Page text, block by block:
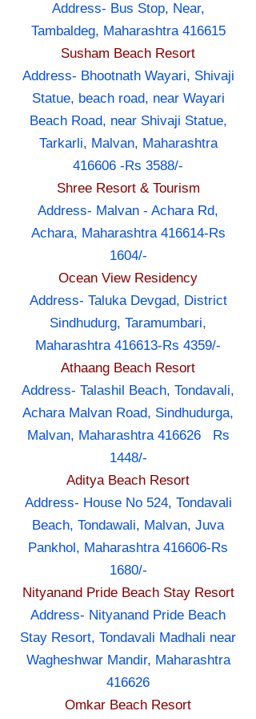
Address- Bus Stop, Near,
Tambaldeg, Maharashtra 416615
Susham Beach Resort
Address- Bhootnath Wayari, Shivaji
Statue, beach road, near Wayari
Beach Road, near Shivaji Statue,
Tarkarli, Malvan, Maharashtra
416606 -Rs 3588/-
Shree Resort & Tourism
Address- Malvan - Achara Rd,
Achara, Maharashtra 416614-Rs
1604/-
Ocean View Residency
Address- Taluka Devgad, District
Sindhudurg, Taramumbari,
Maharashtra 416613-Rs 4359/-
Athaang Beach Resort
Address- Talashil Beach, Tondavali,
Achara Malvan Road, Sindhudurga,
Malvan, Maharashtra 416626 Rs
1448/-
Aditya Beach Resort
Address- House No 524, Tondavali
Beach, Tondawali, Malvan, Juva
Pankhol, Maharashtra 416606-Rs
1680/-
Nityanand Pride Beach Stay Resort
Address- Nityanand Pride Beach
Stay Resort, Tondavali Madhali near
Wagheshwar Mandir, Maharashtra
416626
Omkar Beach Resort